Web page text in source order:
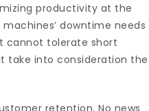
productivity at the
downtime needs
cannot tolerate short
take into consideration the
retention. No news